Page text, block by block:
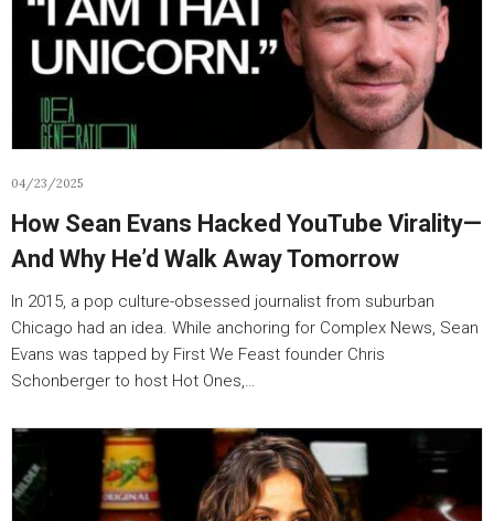
04/23/2025
How Sean Evans Hacked YouTube Virality—
And Why He’d Walk Away Tomorrow
In 2015, a pop culture-obsessed journalist from suburban
Chicago had an idea. While anchoring for Complex News, Sean
Evans was tapped by First We Feast founder Chris
Schonberger to host Hot Ones,…